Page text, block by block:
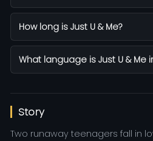
How long is Just U & Me?
What language is Just U & Me
Story
Two runaway teenagers fall in